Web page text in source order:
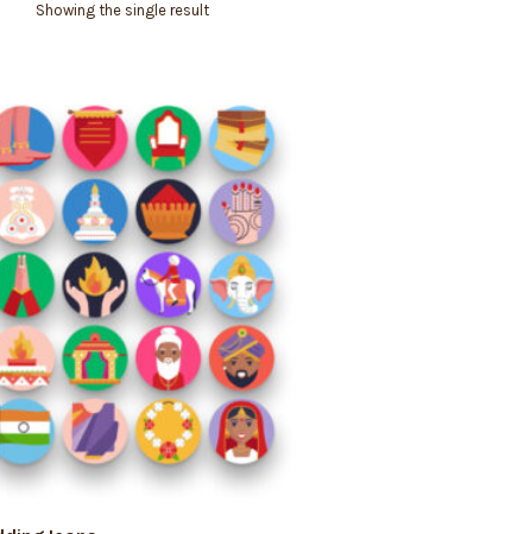
Showing the single result
ADD TO CART